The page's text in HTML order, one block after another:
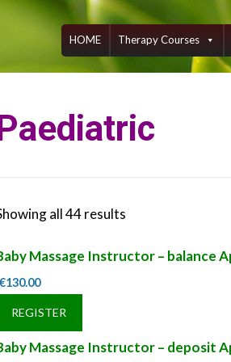
HOME Therapy Courses
all 44 results
Massage Instructor – balance
€130.00
REGISTER
Massage Instructor – deposit